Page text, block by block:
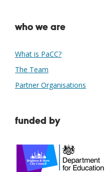
who we are
What is PaCC?
The Team
Partner Organisations
funded by